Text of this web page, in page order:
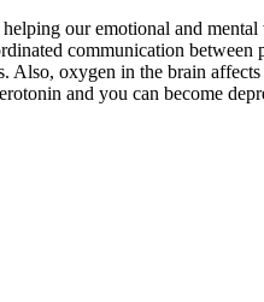
our emotional and
communication between
Also, oxygen in the brain
and you can become